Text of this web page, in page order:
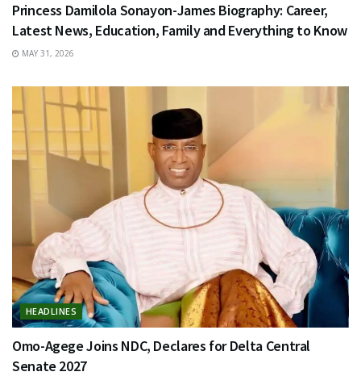
Princess Damilola Sonayon-James Biography: Career,
Latest News, Education, Family and Everything to Know
MAY 31, 2026
HEADLINES
Omo-Agege Joins NDC, Declares for Delta Central
Senate 2027